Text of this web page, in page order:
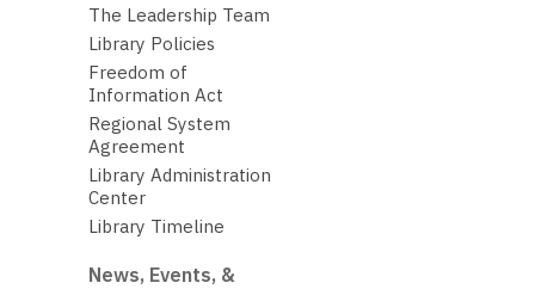
The Leadership Team
Library Policies
Freedom of
Information Act
Regional System
Agreement
Library Administration
Center
Library Timeline
News, Events, &